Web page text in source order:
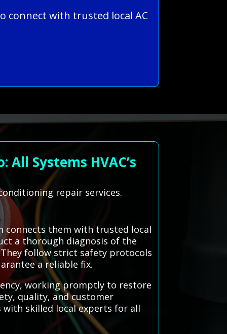
connect with trusted local AC
Systems HVAC’s
repair services.
connects them with trusted local
a thorough diagnosis of the
follow strict safety protocols
a reliable fix.
working promptly to restore
quality, and customer
with skilled local experts for all